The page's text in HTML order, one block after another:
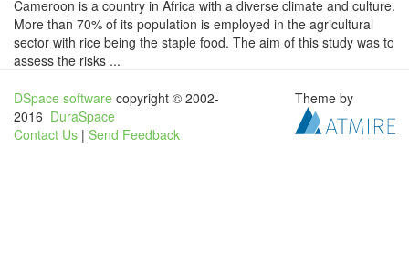
Cameroon is a country in Africa with a diverse climate and culture.
More than 70% of its population is employed in the agricultural
sector with rice being the staple food. The aim of this study was to
assess the risks ...
DSpace software copyright © 2002-
2016 DuraSpace
Contact Us | Send Feedback
Theme by